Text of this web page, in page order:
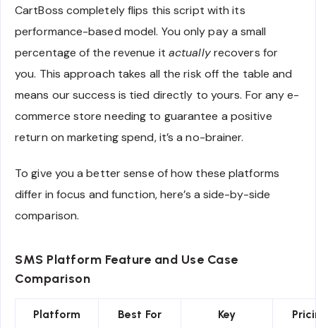
CartBoss completely flips this script with its
performance-based model. You only pay a small
percentage of the revenue it actuallyrecovers for
you. This approach takes all the risk off the table and
means our success is tied directly to yours. For any e-
commerce store needing to guarantee a positive
return on marketing spend, it’s a no-brainer.
To give you a better sense of how these platforms
differ in focus and function, here’s a side-by-side
comparison.
SMS Platform Feature and Use Case
Comparison
Platform Best For
Key